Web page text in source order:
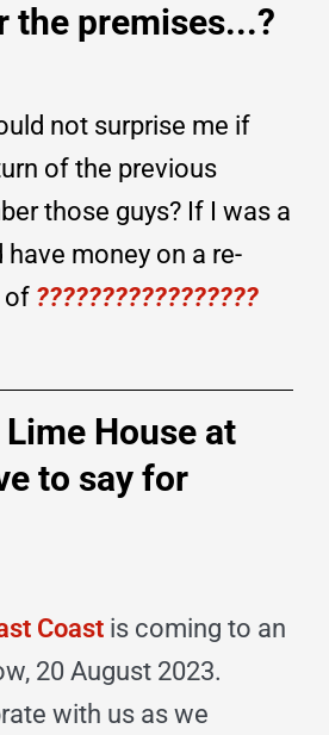
the premises...?
not surprise me if
of the previous
those guys? If I was a
have money on a re-
of ?????????????????
House at
to say for
Coast is coming to an
20 August 2023.
with us as we